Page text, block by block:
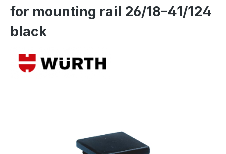
for mounting rail 26/18–41/124
black